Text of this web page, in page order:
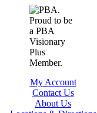
My Account
Contact Us
About Us